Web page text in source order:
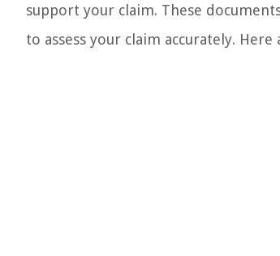
support your claim. These
to assess your claim accurately.